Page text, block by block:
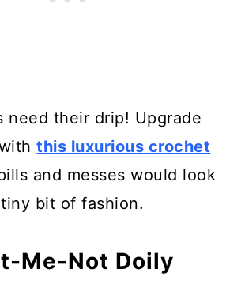
Vintage Shawl
Vintage Collared Vest
Retro Tank Top Free
in the Sun Vintage
need their drip! Upgrade
this luxurious crochet
and messes would look
bit of fashion.
Me-Not Doily